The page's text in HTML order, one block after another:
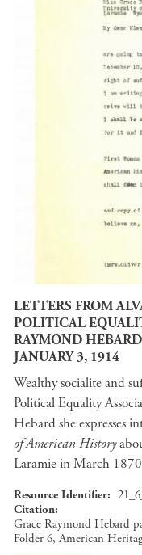
LETTERS FROM
POLITICAL
RAYMOND
JANUARY 3, 1914
Wealthy socialite and
Political Equality
Hebard she expresses
of American History
Laramie in March
Resource Identifier
Citation
Grace Raymond Hebard
Folder 6, American